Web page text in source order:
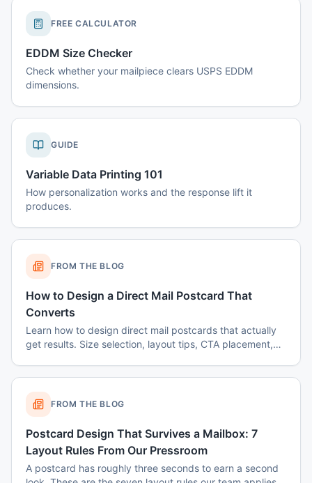
FREE CALCULATOR
EDDM Size Checker
Check whether your mailpiece clears USPS EDDM
dimensions.
GUIDE
Variable Data Printing 101
How personalization works and the response lift it
produces.
FROM THE BLOG
How to Design a Direct Mail Postcard That
Converts
Learn how to design direct mail postcards that actually
get results. Size selection, layout tips, CTA placement,
FROM THE BLOG
Postcard Design That Survives a Mailbox: 7
Layout Rules From Our Pressroom
A postcard has roughly three seconds to earn a second